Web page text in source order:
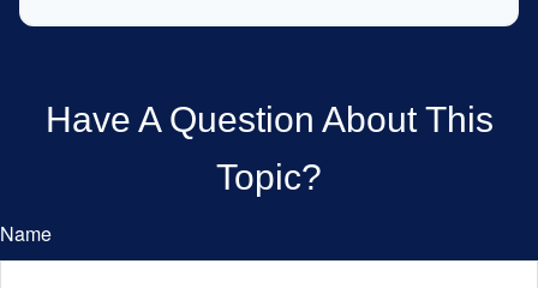
Have A Question About This
Topic?
Name